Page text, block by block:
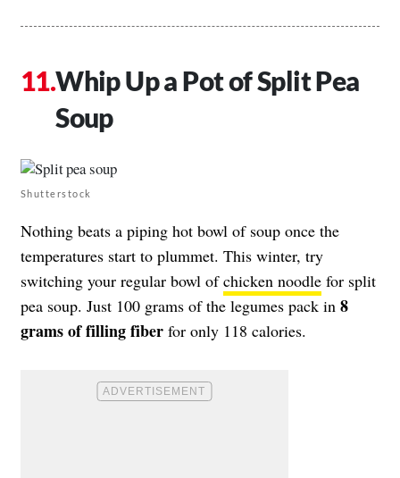
Whip Up a Pot of Split Pea
Soup
Shutterstock
Nothing beats a piping hot bowl of soup once the
temperatures start to plummet. This winter, try
switching your regular bowl ofchicken noodle for split
pea soup. Just 100 grams of the legumes pack in 8
grams of filling fiber for only 118 calories.